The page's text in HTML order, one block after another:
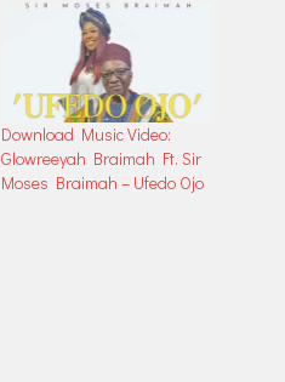
Download Music Video:
Glowreeyah Braimah Ft. Sir
Moses Braimah – Ufedo Ojo